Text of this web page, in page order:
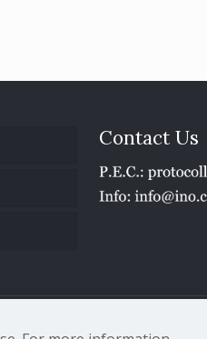
Contact Us